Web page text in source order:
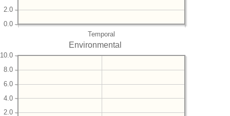
Temporal
0.0
2.0
Environmental
2.0
4.0
6.0
8.0
10.0